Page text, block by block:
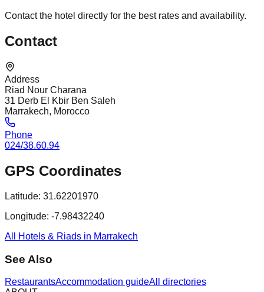
Contact the hotel directly for the best rates and availability.
Contact
Address
Riad Nour Charana
31 Derb El Kbir Ben Saleh
Marrakech, Morocco
Phone
024/38.60.94
GPS Coordinates
Latitude: 31.62201970
Longitude: -7.98432240
All Hotels & Riads in Marrakech
See Also
RestaurantsAccommodation guideAll directories